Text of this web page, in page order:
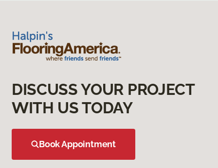
DISCUSS YOUR PROJECT
WITH US TODAY
Book Appointment